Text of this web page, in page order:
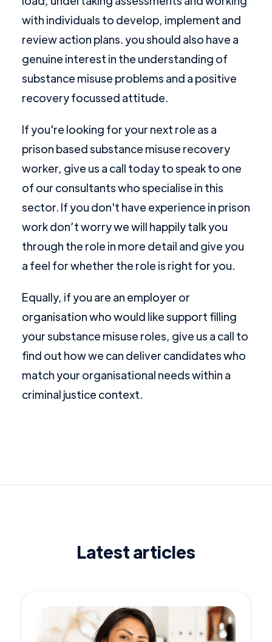
with individuals to develop, implement and
review action plans. you should also have a
genuine interest in the understanding of
substance misuse problems and a positive
recovery focussed attitude.
If you're looking for your next role as a
prison based substance misuse recovery
worker, give us a call today to speak to one
of our consultants who specialise in this
sector. If you don't have experience in prison
work don’t worry we will happily talk you
through the role in more detail and give you
a feel for whether the role is right for you.
Equally, if you are an employer or
organisation who would like support filling
your substance misuse roles, give us a call to
find out how we can deliver candidates who
match your organisational needs within a
criminal justice context.
Latest articles